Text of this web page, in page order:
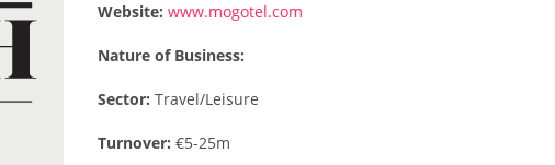
Website: www.mogotel.com
Nature of Business:
Sector: Travel/Leisure
Turnover: €5-25m